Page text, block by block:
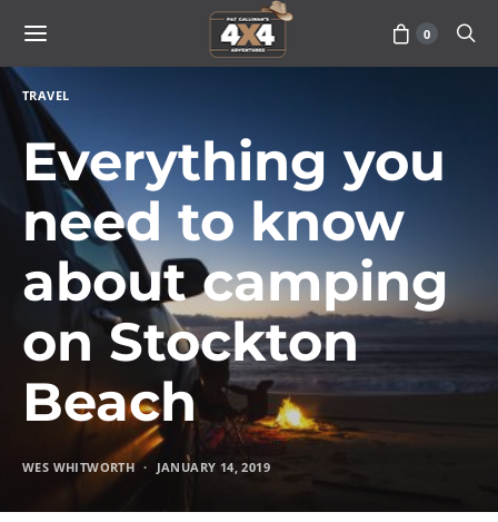
0
TRAVEL
Everything you
need to know
about camping
on Stockton
Beach
WES WHITWORTH JANUARY 14, 2019